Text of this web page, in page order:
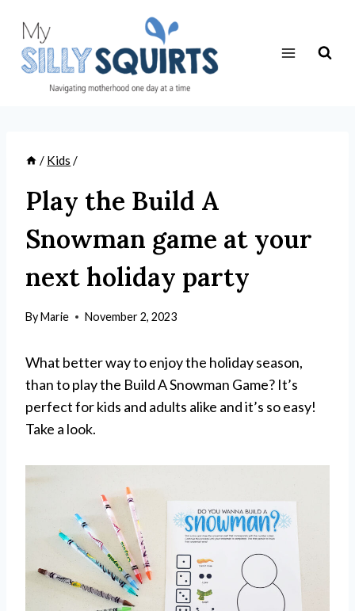
content
/ Kids /
Play the Build A
Snowman game at your
next holiday party
ByMarie November 2, 2023
What better way to enjoy the holiday season,
than to play the Build A Snowman Game? It’s
perfect for kids and adults alike and it’s so easy!
Take a look.